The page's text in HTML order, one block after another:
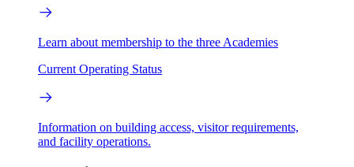
Learn about membership to the three Academies
Current Operating Status
Information on building access, visitor requirements,
and facility operations.